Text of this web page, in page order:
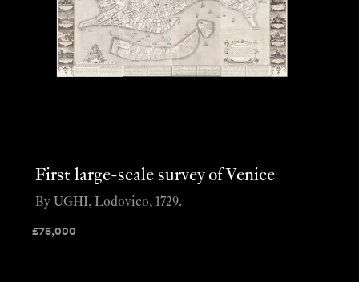
First large-scale survey of Venice
£75,000
By UGHI, Lodovico, 1729.